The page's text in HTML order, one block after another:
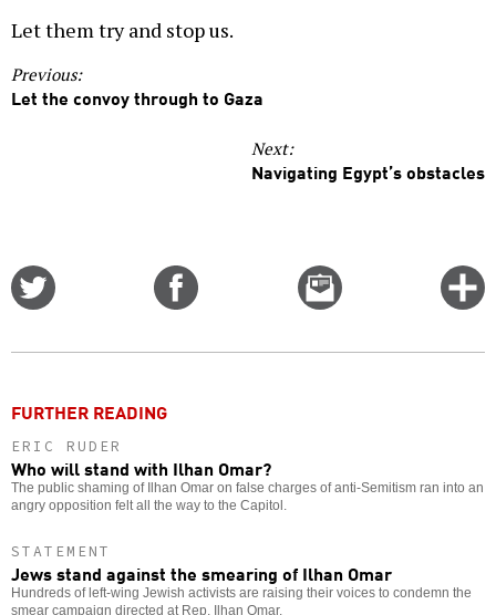
Let them try and stop us.
Previous:
Let the convoy through to Gaza
Next:
Navigating Egypt’s obstacles
Email
this
FURTHER READING
ERIC RUDER
Who will stand with Ilhan Omar?
The public shaming of Ilhan Omar on false charges of anti-Semitism ran into an
angry opposition felt all the way to the Capitol.
STATEMENT
Jews stand against the smearing of Ilhan Omar
Hundreds of left-wing Jewish activists are raising their voices to condemn the
smear campaign directed at Rep. Ilhan Omar.